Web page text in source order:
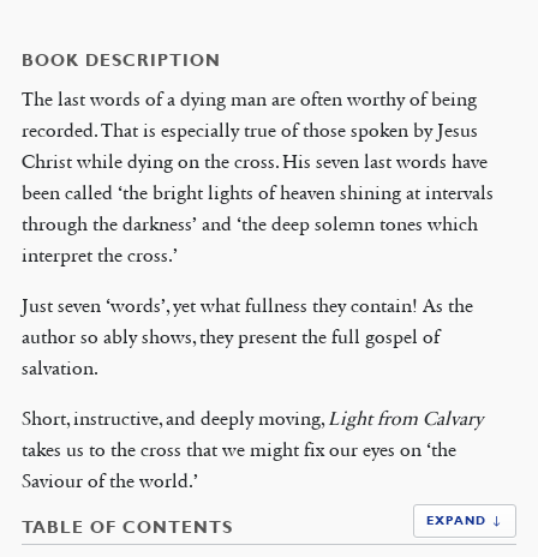
BOOK DESCRIPTION
The last words of a dying man are often worthy of being
recorded. That is especially true of those spoken by Jesus
Christ while dying on the cross. His seven last words have
been called ‘the bright lights of heaven shining at intervals
through the darkness’ and ‘the deep solemn tones which
interpret the cross.’
Just seven ‘words’, yet what fullness they contain! As the
author so ably shows, they present the full gospel of
salvation.
Short, instructive, and deeply moving,Light from Calvary
takes us to the cross that we might fix our eyes on ‘the
Saviour of the world.’
TABLE OF CONTENTS EXPAND ↓